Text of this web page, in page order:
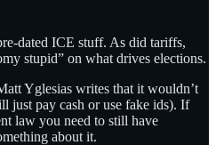
dated ICE stuff. As did tariffs,
stupid” on what drives elections.
Yglesias writes that it wouldn’t
just pay cash or use fake ids). If
law you need to still have
about it.